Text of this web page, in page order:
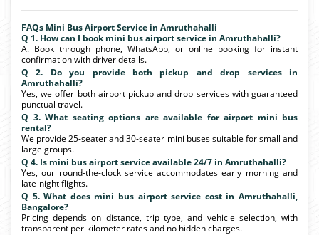
FAQs Mini Bus Airport Service in Amruthahalli
Q 1. How can I book mini bus airport service in Amruthahalli?
A. Book through phone, WhatsApp, or online booking for instant
confirmation with driver details.
Q 2. Do you provide both pickup and drop services in
Amruthahalli?
Yes, we offer both airport pickup and drop services with guaranteed
punctual travel.
Q 3. What seating options are available for airport mini bus
rental?
We provide 25-seater and 30-seater mini buses suitable for small and
large groups.
Q 4. Is mini bus airport service available 24/7 in Amruthahalli?
Yes, our round-the-clock service accommodates early morning and
late-night flights.
Q 5. What does mini bus airport service cost in Amruthahalli,
Bangalore?
Pricing depends on distance, trip type, and vehicle selection, with
transparent per-kilometer rates and no hidden charges.